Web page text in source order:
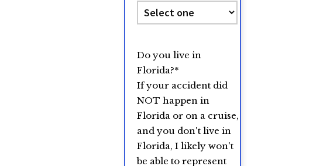
Do you live in
Florida?*
If your accident did
NOT happen in
Florida or on a cruise,
and you don't live in
Florida, I likely won't
be able to represent